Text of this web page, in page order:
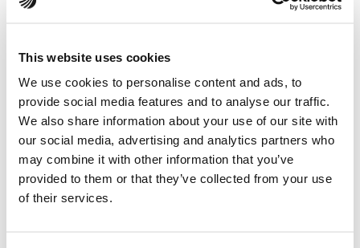
This website uses cookies
We use cookies to personalise content and ads, to
provide social media features and to analyse our traffic.
We also share information about your use of our site with
our social media, advertising and analytics partners who
may combine it with other information that you’ve
provided to them or that they’ve collected from your use
of their services.
Benefits of digitalization
you will feel immediately
in your construction
company
Implementing digital cost management is a
fundamental change that brings tangible benefits: